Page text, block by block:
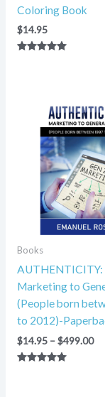
Coloring Book
$14.95
Books
AUTHENTICITY:
Marketing to
(People born
to 2012)-
$14.95 –$499.00